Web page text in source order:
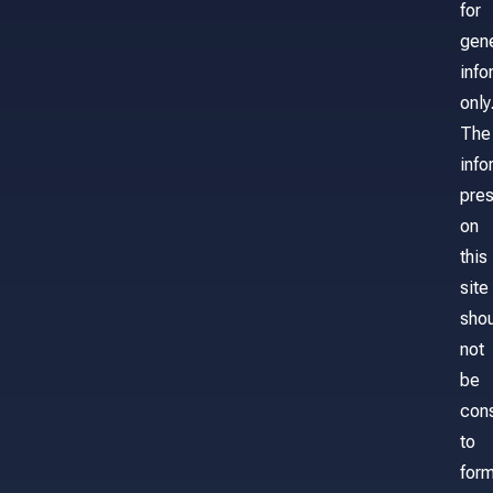
for
only.
The
on
this
site
not
be
to